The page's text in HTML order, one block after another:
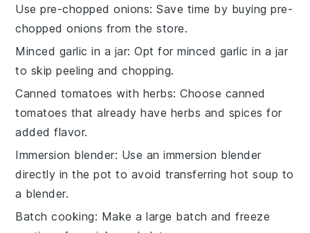
Use pre-chopped onions: Save time by buyingpre-
chopped onions from the store.
Minced garlic in a jar: Opt forminced garlic in a jar
to skip peeling and chopping.
Canned tomatoes with herbs: Choose canned
tomatoes that already have herbs and spices for
added flavor.
Immersion blender: Use animmersion blender
directly in the pot to avoid transferring hot soup to
a blender.
Batch cooking: Make a large batch and freeze